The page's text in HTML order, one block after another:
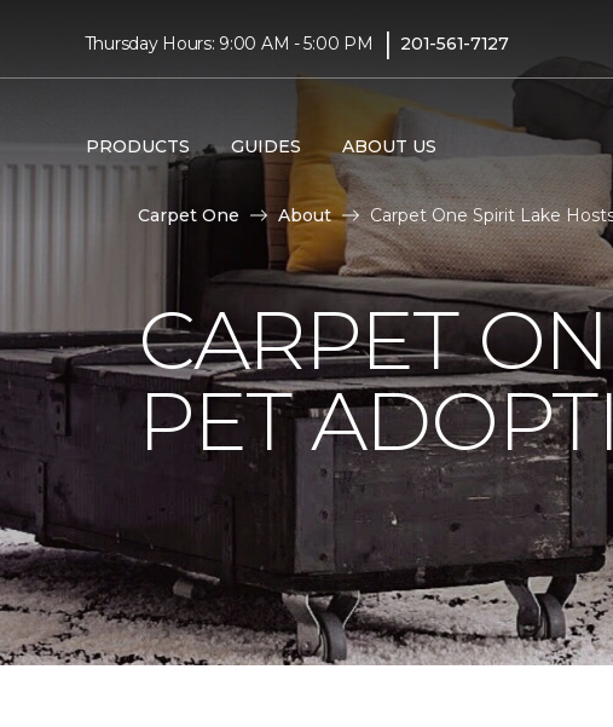
Thursday Hours: 9:00 AM - 5:00 PM | 201-561-7127
PRODUCTS GUIDES ABOUT US
Carpet One About Carpet One Spirit Lake
CARPET
PET